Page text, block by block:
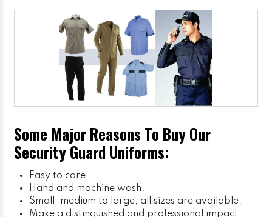
Some Major Reasons To Buy Our
Security Guard Uniforms:
Easy to care.
Hand and machine wash.
Small, medium to large, all sizes are available.
Make a distinguished and professional impact.